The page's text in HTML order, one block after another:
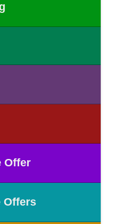
Offer
Offers